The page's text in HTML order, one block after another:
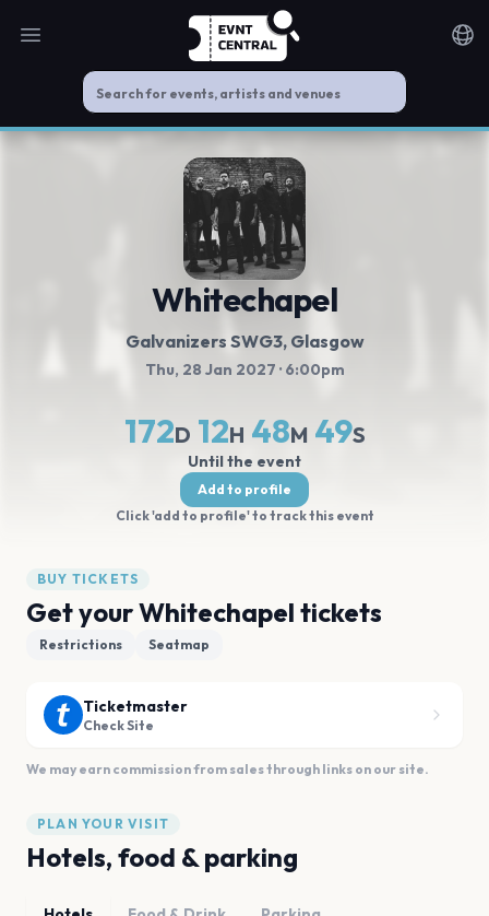
Open main menu
Whitechapel
Galvanizers SWG3, Glasgow
Thu, 28 Jan 2027 · 6:00pm
172D 12H 48M 48S
Until the event
Add to profile
Click 'add to profile' to track this event
BUY TICKETS
Get your Whitechapel tickets
Restrictions Seatmap
Ticketmaster
Check Site
We may earn commission from sales through links on our site.
PLAN YOUR VISIT
Hotels, food & parking